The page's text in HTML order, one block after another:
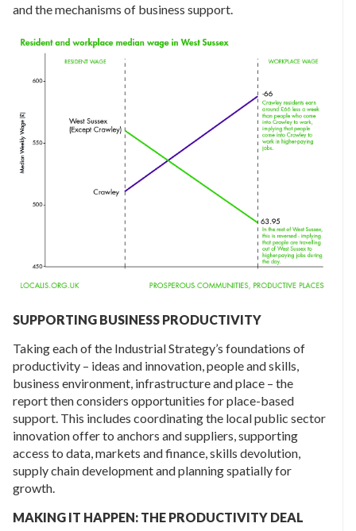
and the mechanisms of business support.
SUPPORTING BUSINESS PRODUCTIVITY
Taking each of the Industrial Strategy’s foundations of
productivity – ideas and innovation, people and skills,
business environment, infrastructure and place – the
report then considers opportunities for place-based
support. This includes coordinating the local public sector
innovation offer to anchors and suppliers, supporting
access to data, markets and finance, skills devolution,
supply chain development and planning spatially for
growth.
MAKING IT HAPPEN: THE PRODUCTIVITY DEAL